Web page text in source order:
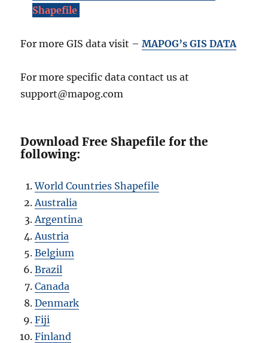
Shapefile
For more GIS data visit –MAPOG’s GIS DATA
For more specific data contact us at
support@mapog.com
Download Free Shapefile for the
following:
World Countries Shapefile
Australia
Argentina
Austria
Belgium
Brazil
Canada
Denmark
Fiji
Finland